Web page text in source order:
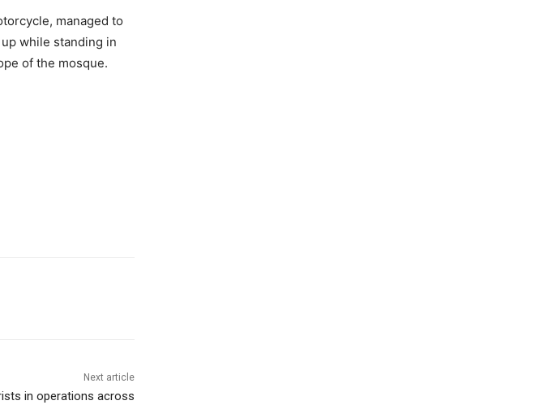
managed to
while standing in
of the mosque.
Next article
in operations across